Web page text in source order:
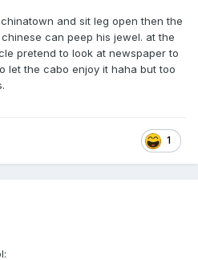
and sit leg open then the
can peep his jewel. at the
pretend to look at newspaper to
let the cabo enjoy it haha but too
1